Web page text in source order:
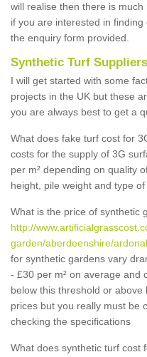
will realise then there is
if you are interested in
the enquiry form provided.
Synthetic Turf
I will get started with some
projects in the UK but these
you are always best to get a
What does fake turf cost for
costs for the supply of 3G
per m² depending on quality
height, pile weight and type of
What is the price of synthetic
http://
garden/aberdeenshire/
for synthetic gardens vary
- £30 per m² on average and
below this threshold or
prices but you really must be
checking the specifications
What does synthetic turf cost